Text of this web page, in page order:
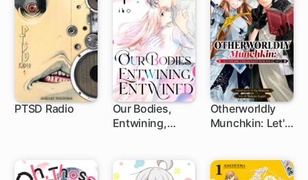
PTSD Radio
Our Bodies,
Entwining,
19 ch
Otherworldly
Munchkin: Let's
Only 1 HP!
1 ch